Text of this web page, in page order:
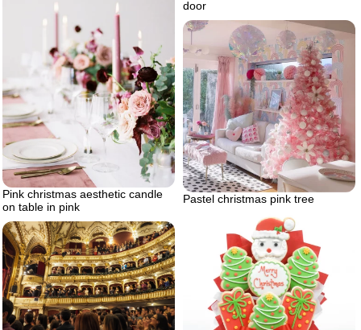
door
Pink christmas aesthetic candle
on table in pink
Pastel christmas pink tree